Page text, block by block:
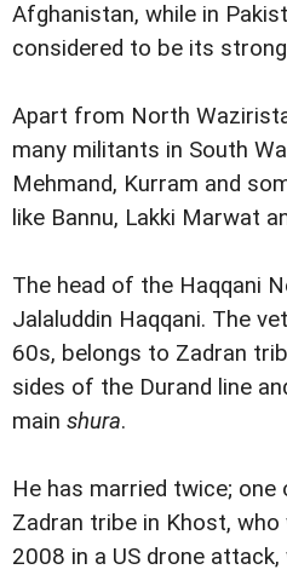
Afghanistan, while in
considered to be its
Apart from North
many militants in South
Mehmand, Kurram and
like Bannu, Lakki Marwat
The head of the Haqqani
Jalaluddin Haqqani. The
60s, belongs to Zadran
sides of the Durand line
main shura.
He has married twice;
Zadran tribe in Khost,
2008 in a US drone